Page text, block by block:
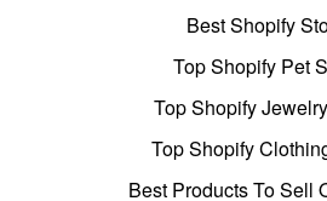
Best Shopify
Top Shopify Pet
Top Shopify
Top Shopify
Best Products To Sell